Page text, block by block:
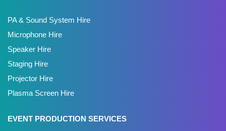
PA & Sound System Hire
Microphone Hire
Speaker Hire
Staging Hire
Projector Hire
Plasma Screen Hire
EVENT PRODUCTION SERVICES